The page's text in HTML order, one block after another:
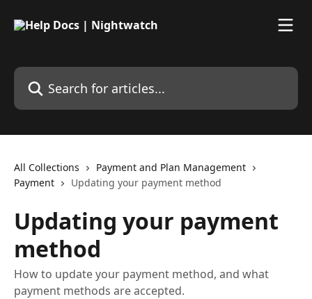
Search for articles...
All Collections
Payment and Plan Management
Payment
Updating your payment method
Updating your payment
method
How to update your payment method, and what
payment methods are accepted.